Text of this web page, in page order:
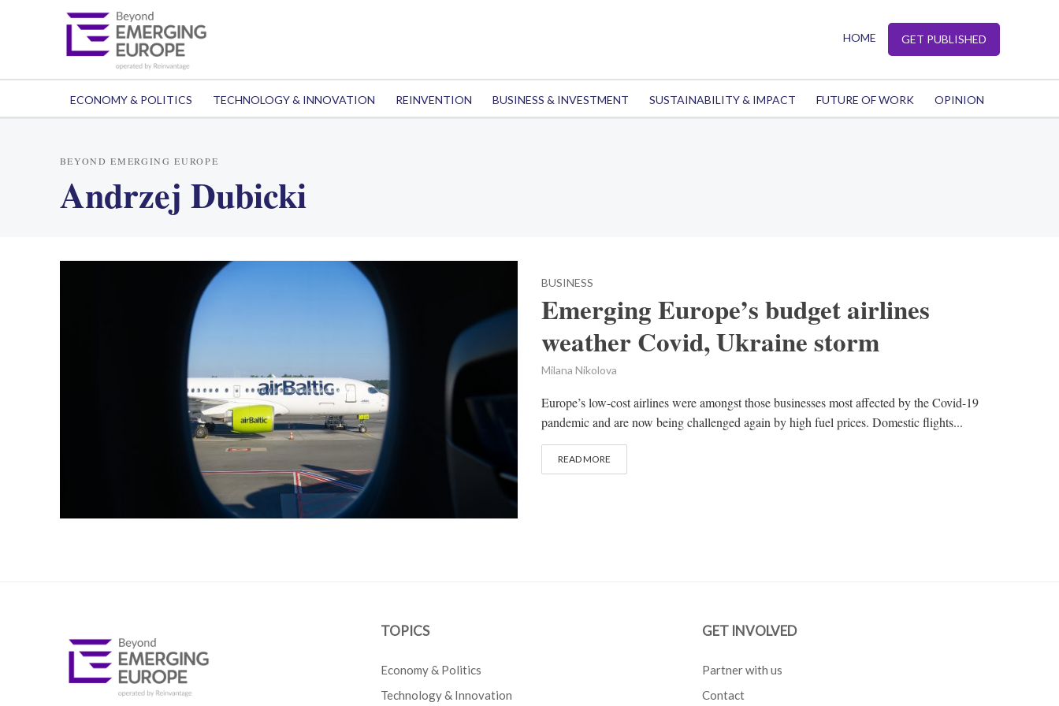
HOME GET PUBLISHED
ECONOMY & POLITICS TECHNOLOGY & INNOVATION REINVENTION BUSINESS & INVESTMENT SUSTAINABILITY & IMPACT FUTURE OF WORK OPINION
BEYOND EMERGING EUROPE
Andrzej Dubicki
BUSINESS
Emerging Europe’s budget airlines
weather Covid, Ukraine storm
Milana Nikolova
Europe’s low-cost airlines were amongst those businesses most affected by the Covid-19
pandemic and are now being challenged again by high fuel prices. Domestic flights...
READ MORE
TOPICS
Economy & Politics
Technology & Innovation
GET INVOLVED
Partner with us
Contact